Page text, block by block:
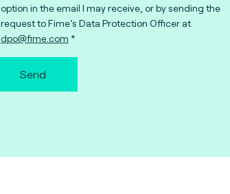
option in the email I may receive, or by sending the
request to Fime’s Data Protection Officer at
dpo@fime.com
Send